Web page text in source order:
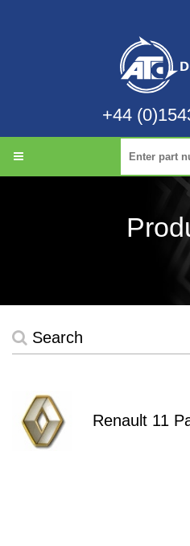
+44
Search
Renault 11